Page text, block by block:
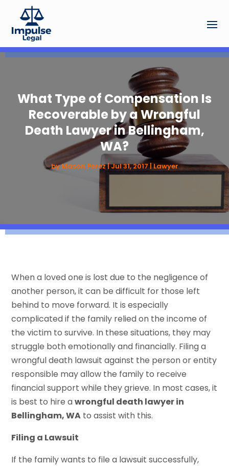
What Type of Compensation Is
Recoverable by a Wrongful
Death Lawyer in Bellingham,
WA?
byMason Perez|Jul 31, 2017|Lawyer
When a loved one is lost due to the negligence of
another person, it can be difficult for those left
behind to move forward. It is especially
complicated if the family relied on the income of
the victim to survive. In these situations, they may
struggle both emotionally and financially. Filing a
wrongful death lawsuit against the person or entity
responsible may allow the family to receive
financial support while they grieve. In most cases, it
is best to hire awrongful death lawyer in
Bellingham, WA to assist with this.
Filing a Lawsuit
If the family wants to file a lawsuit successfully,